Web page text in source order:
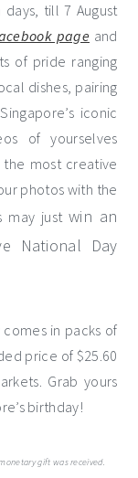
till 7 August
page and
of pride ranging
dishes, pairing
iconic
of yourselves
most creative
photos with the
may justwin an
National Day
in packs of
price of $25.60
Grab yours
birthday!
gift was received.